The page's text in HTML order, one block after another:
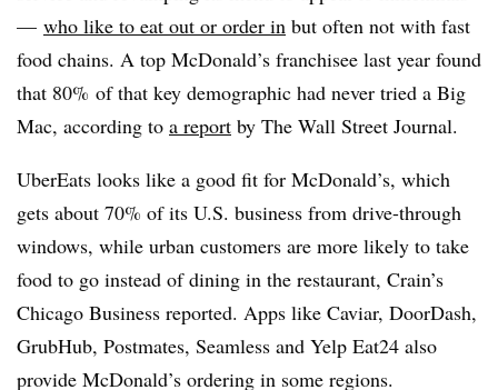
— who like to eat out or order in but often not with fast
food chains. A top McDonald’s franchisee last year found
that 80% of that key demographic had never tried a Big
Mac, according to a report by The Wall Street Journal.
UberEats looks like a good fit for McDonald’s, which
gets about 70% of its U.S. business from drive-through
windows, while urban customers are more likely to take
food to go instead of dining in the restaurant, Crain’s
Chicago Business reported. Apps like Caviar, DoorDash,
GrubHub, Postmates, Seamless and Yelp Eat24 also
provide McDonald’s ordering in some regions.